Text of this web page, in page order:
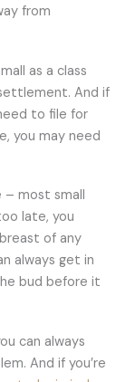
from
as a class
And if
to file for
you may need
– most small
late, you
of any
always get in
bud before it
can always
And if you’re